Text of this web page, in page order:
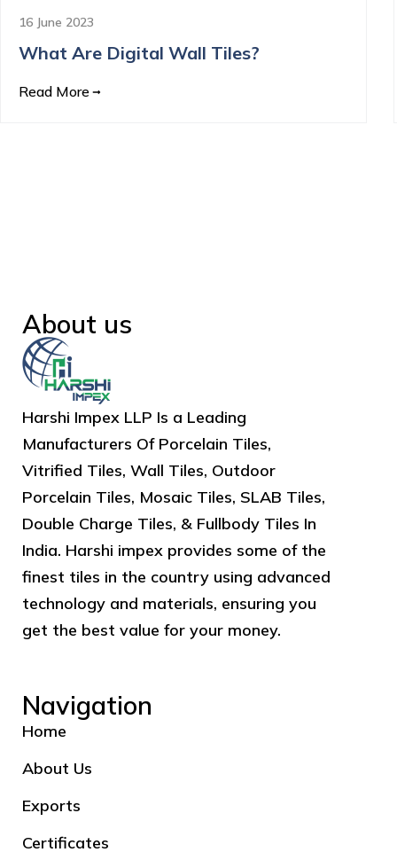
16 June 2023
What Are Digital Wall Tiles?
Read More
About us
Harshi Impex LLP Is a Leading
Manufacturers Of Porcelain Tiles,
Vitrified Tiles, Wall Tiles, Outdoor
Porcelain Tiles, Mosaic Tiles, SLAB Tiles,
Double Charge Tiles, & Fullbody Tiles In
India. Harshi impex provides some of the
finest tiles in the country using advanced
technology and materials, ensuring you
get the best value for your money.
Navigation
Home
About Us
Exports
Certificates